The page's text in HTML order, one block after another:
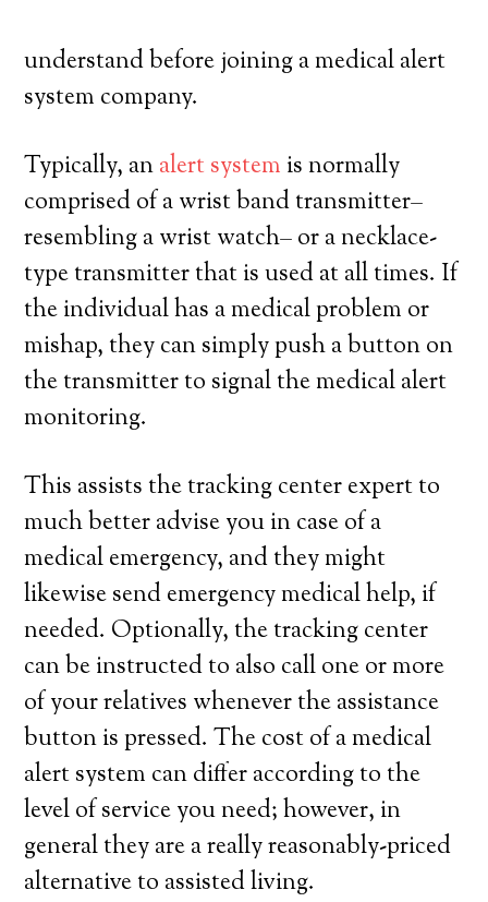
understand before joining a medical alert
system company.
Typically, analert system is normally
comprised of a wrist band transmitter–
resembling a wrist watch– or a necklace-
type transmitter that is used at all times. If
the individual has a medical problem or
mishap, they can simply push a button on
the transmitter to signal the medical alert
monitoring.
This assists the tracking center expert to
much better advise you in case of a
medical emergency, and they might
likewise send emergency medical help, if
needed. Optionally, the tracking center
can be instructed to also call one or more
of your relatives whenever the assistance
button is pressed. The cost of a medical
alert system can differ according to the
level of service you need; however, in
general they are a really reasonably-priced
alternative to assisted living.